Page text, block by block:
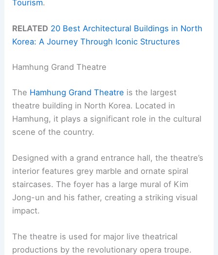
Tourism.
RELATED 20 Best Architectural Buildings in North
Korea: A Journey Through Iconic Structures
Hamhung Grand Theatre
The Hamhung Grand Theatre is the largest
theatre building in North Korea. Located in
Hamhung, it plays a significant role in the cultural
scene of the country.
Designed with a grand entrance hall, the theatre’s
interior features grey marble and ornate spiral
staircases. The foyer has a large mural of Kim
Jong-un and his father, creating a striking visual
impact.
The theatre is used for major live theatrical
productions by the revolutionary opera troupe.